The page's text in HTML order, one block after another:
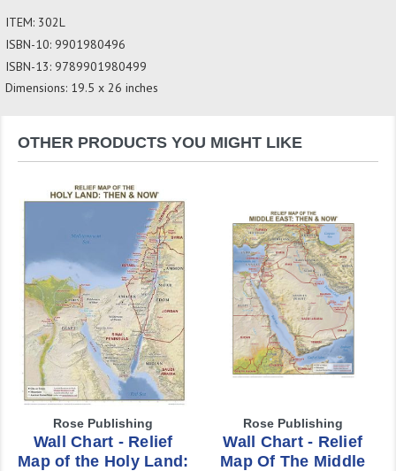
ITEM: 302L
ISBN-10: 9901980496
ISBN-13: 9789901980499
Dimensions: 19.5 x 26 inches
OTHER PRODUCTS YOU MIGHT LIKE
Rose Publishing
Wall Chart - Relief
Map of the Holy Land:
Rose Publishing
Wall Chart - Relief
Map Of The Middle